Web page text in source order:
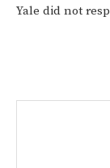
Yale did not